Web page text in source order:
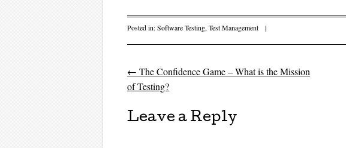
Posted in:Software Testing, Test Management |
Post navigation
← The Confidence Game – What is the Mission
of Testing?
Leave a Reply